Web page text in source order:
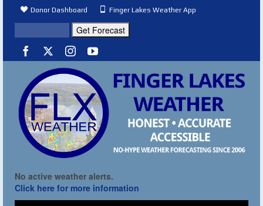
Donor Dashboard Finger Lakes Weather App
No active weather alerts.
Click here for more information